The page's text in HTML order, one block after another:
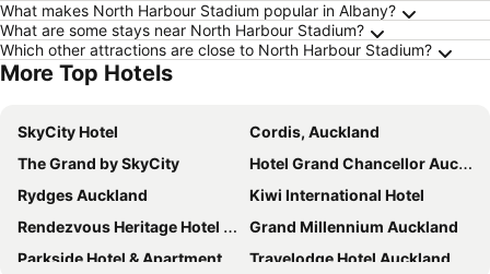
What makes North Harbour Stadium popular in Albany?
What are some stays near North Harbour Stadium?
Which other attractions are close to North Harbour Stadium?
More Top Hotels
SkyCity Hotel
Cordis, Auckland
The Grand by SkyCity
Hotel Grand Chancellor Auckland
Rydges Auckland
Kiwi International Hotel
Rendezvous Heritage Hotel Auckland
Grand Millennium Auckland
Parkside Hotel & Apartments Auckland
Travelodge Hotel Auckland Wynyard Quarter